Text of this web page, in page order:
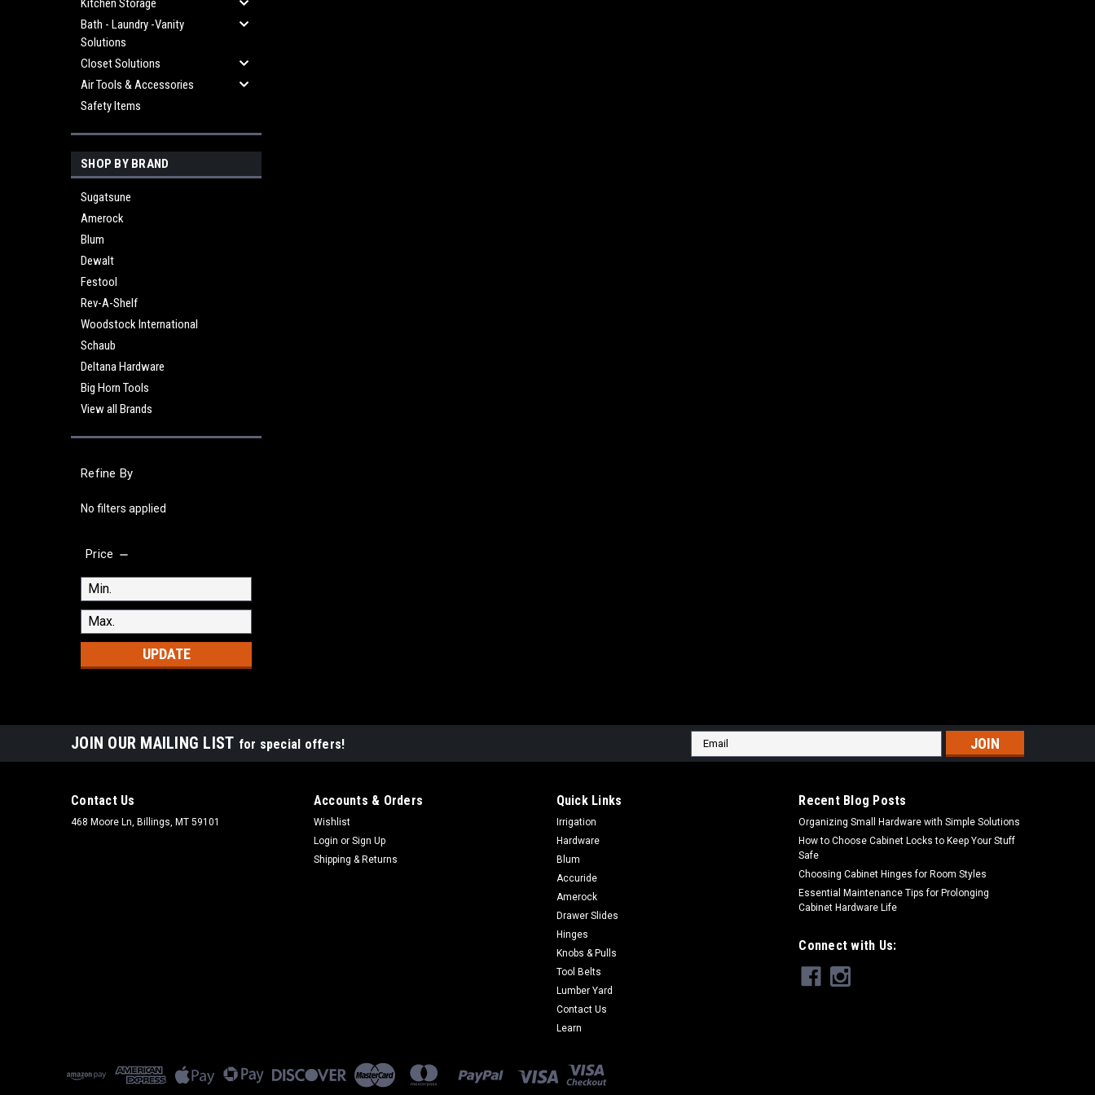
Kitchen Storage
Bath - Laundry -Vanity
Solutions
Closet Solutions
Air Tools & Accessories
Safety Items
SHOP BY BRAND
Sugatsune
Amerock
Blum
Dewalt
Festool
Rev-A-Shelf
Woodstock International
Schaub
Deltana Hardware
Big Horn Tools
View all Brands
Refine By
No filters applied
Price
UPDATE
JOIN OUR MAILING LIST for special offers!
Email
Address
Contact Us
468 Moore Ln, Billings, MT 59101
Accounts & Orders
Wishlist
Login or Sign Up
Shipping & Returns
Quick Links
Irrigation
Hardware
Blum
Accuride
Amerock
Drawer Slides
Hinges
Knobs & Pulls
Tool Belts
Lumber Yard
Contact Us
Learn
Recent Blog Posts
Organizing Small Hardware with Simple Solutions
How to Choose Cabinet Locks to Keep Your Stuff
Safe
Choosing Cabinet Hinges for Room Styles
Essential Maintenance Tips for Prolonging
Cabinet Hardware Life
Connect with Us: